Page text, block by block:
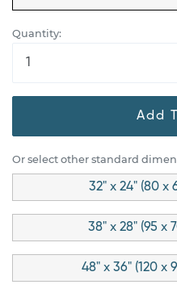
Quantity:
Add
Or select other standard
32" x 24" (80 x
38" x 28" (95 x
48" x 36" (120 x